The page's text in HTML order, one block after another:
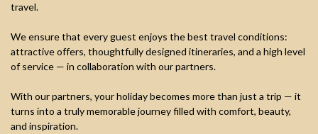
travel.
We ensure that every guest enjoys the best travel conditions:
attractive offers, thoughtfully designed itineraries, and a high level
of service — in collaboration with our partners.
With our partners, your holiday becomes more than just a trip — it
turns into a truly memorable journey filled with comfort, beauty,
and inspiration.